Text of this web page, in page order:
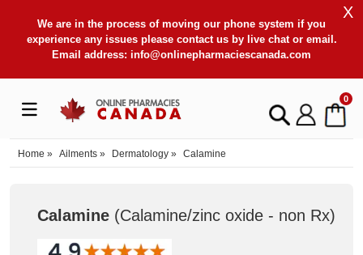
We are in the process of moving our phone system if you
experience any issues please contact us by live chat or email.
Email address: info@onlinepharmaciescanada.com
X
0
Home » Ailments » Dermatology » Calamine
Calamine (Calamine/zinc oxide - non Rx)